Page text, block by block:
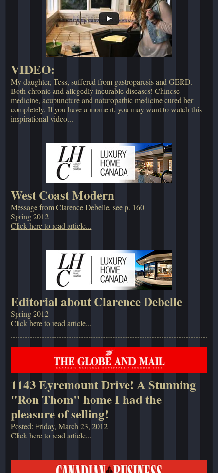
VIDEO:
My daughter, Tess, suffered from gastroparesis and GERD.
Both chronic and allegedly incurable diseases! Chinese
medicine, acupuncture and naturopathic medicine cured her
completely. If you have a moment, you may want to watch this
inspirational video...
West Coast Modern
Message from Clarence Debelle, see p. 160
Spring 2012
Click here to read article...
Editorial about Clarence Debelle
Spring 2012
Click here to read article...
1143 Eyremount Drive! A Stunning
"Ron Thom" home I had the
pleasure of selling!
Posted: Friday, March 23, 2012
Click here to read article...